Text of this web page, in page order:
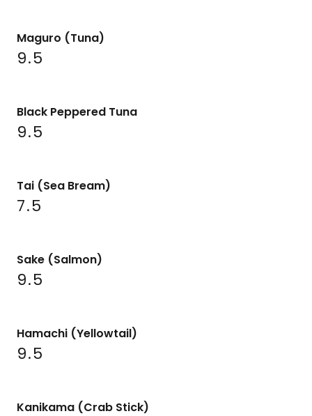
Maguro (Tuna)
9.5
Black Peppered Tuna
9.5
Tai (Sea Bream)
7.5
Sake (Salmon)
9.5
Hamachi (Yellowtail)
9.5
Kanikama (Crab Stick)